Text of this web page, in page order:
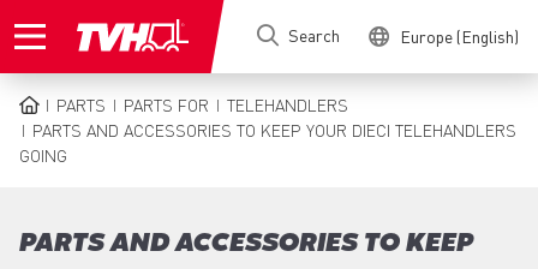
to
Search Europe (English)
BREADCRUMB
PARTS PARTS FOR
TELEHANDLERS
PARTS AND ACCESSORIES TO KEEP YOUR DIECI TELEHANDLERS
GOING
PARTS AND ACCESSORIES TO KEEP